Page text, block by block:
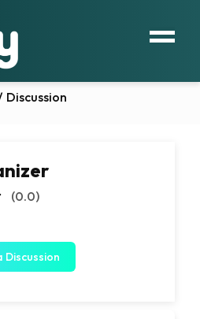
Discussion
(0.0)
Discussion